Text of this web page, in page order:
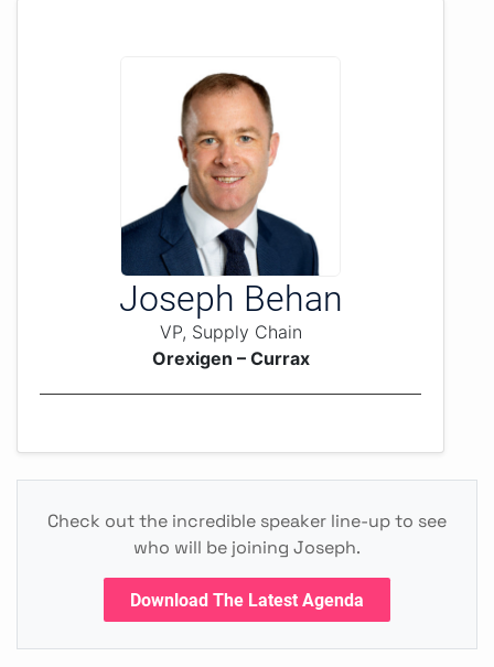
Joseph Behan
VP, Supply Chain
Orexigen – Currax
Check out the incredible speaker line-up to see
who will be joining Joseph.
Download The Latest Agenda